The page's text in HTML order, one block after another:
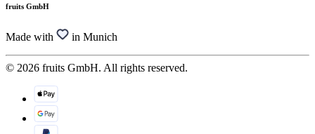
fruits GmbH
Made with in Munich
© 2026 fruits GmbH. All rights reserved.